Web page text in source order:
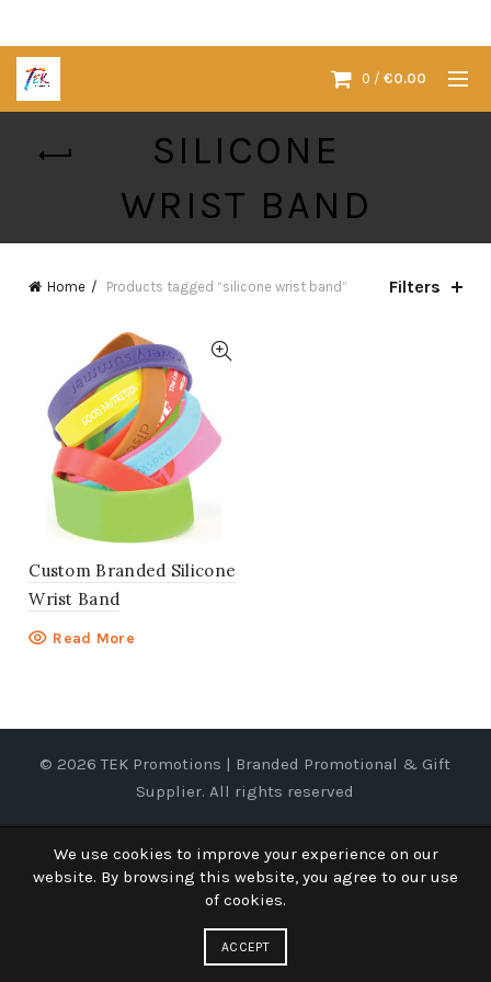
0 / €0.00
SILICONE
WRIST BAND
Home Products tagged “silicone wrist band” Filters
Custom Branded Silicone
Wrist Band
Read More
© 2026TEK Promotions | Branded Promotional & Gift
Supplier. All rights reserved
We use cookies to improve your experience on our
website. By browsing this website, you agree to our use
of cookies.
ACCEPT